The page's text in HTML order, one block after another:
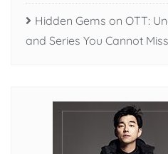
Hidden Gems on OTT:
and Series You Cannot